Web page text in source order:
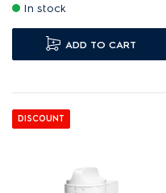
In stock
ADD TO CART
DISCOUNT